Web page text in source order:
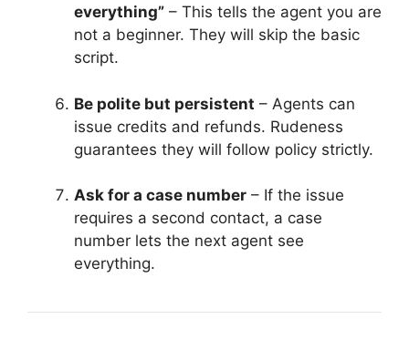
everything” – This tells the agent you are
not a beginner. They will skip the basic
script.
Be polite but persistent – Agents can
issue credits and refunds. Rudeness
guarantees they will follow policy strictly.
Ask for a case number – If the issue
requires a second contact, a case
number lets the next agent see
everything.